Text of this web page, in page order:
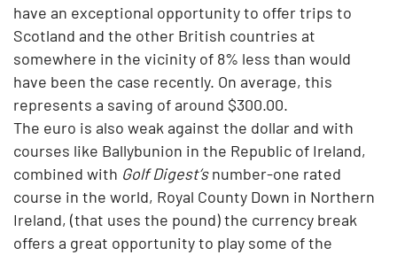
have an exceptional opportunity to offer trips to
Scotland and the other British countries at
somewhere in the vicinity of 8% less than would
have been the case recently. On average, this
represents a saving of around $300.00.
The euro is also weak against the dollar and with
courses like Ballybunion in the Republic of Ireland,
combined with Golf Digest’snumber-one rated
course in the world, Royal County Down in Northern
Ireland, (that uses the pound) the currency break
offers a great opportunity to play some of the